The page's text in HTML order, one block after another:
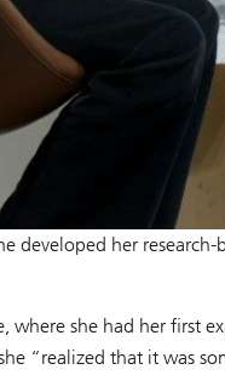
developed her
she had her first
“realized that it was